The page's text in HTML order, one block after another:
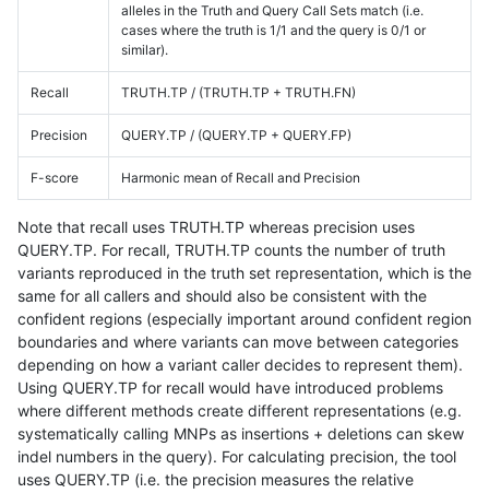
alleles in the Truth and Query Call Sets match (i.e.
cases where the truth is 1/1 and the query is 0/1 or
similar).
Recall TRUTH.TP / (TRUTH.TP + TRUTH.FN)
Precision QUERY.TP / (QUERY.TP + QUERY.FP)
F-score Harmonic mean of Recall and Precision
Note that recall uses TRUTH.TP whereas precision uses
QUERY.TP. For recall, TRUTH.TP counts the number of truth
variants reproduced in the truth set representation, which is the
same for all callers and should also be consistent with the
confident regions (especially important around confident region
boundaries and where variants can move between categories
depending on how a variant caller decides to represent them).
Using QUERY.TP for recall would have introduced problems
where different methods create different representations (e.g.
systematically calling MNPs as insertions + deletions can skew
indel numbers in the query). For calculating precision, the tool
uses QUERY.TP (i.e. the precision measures the relative